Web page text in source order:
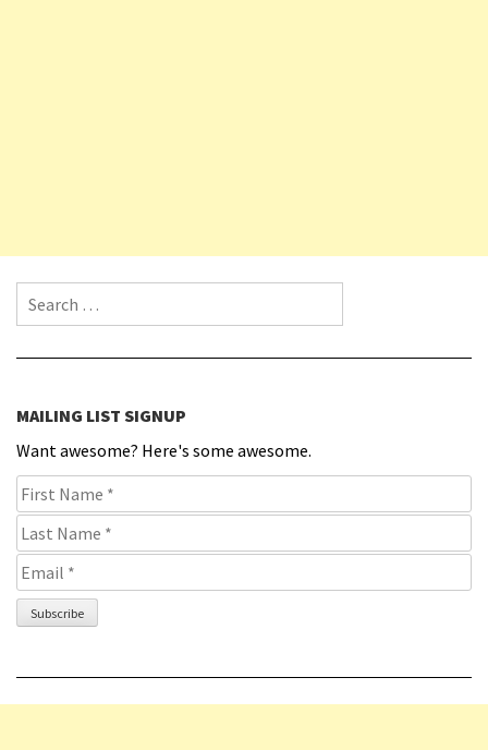
Search for:
MAILING LIST SIGNUP
Want awesome? Here's some awesome.